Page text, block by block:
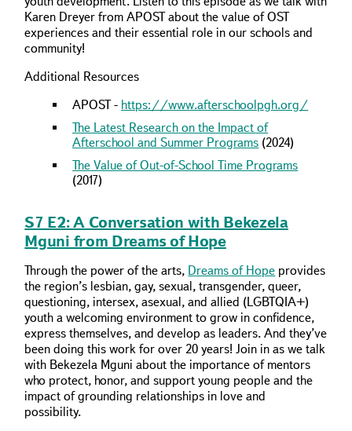
Karen Dreyer from APOST about the value of OST
experiences and their essential role in our schools and
community!
Additional Resources
APOST - https://www.afterschoolpgh.org/
The Latest Research on the Impact of
Afterschool and Summer Programs (2024)
The Value of Out-of-School Time Programs
(2017)
S7 E2: A Conversation with Bekezela
Mguni from Dreams of Hope
Through the power of the arts, Dreams of Hope provides
the region’s lesbian, gay, sexual, transgender, queer,
questioning, intersex, asexual, and allied (LGBTQIA+)
youth a welcoming environment to grow in confidence,
express themselves, and develop as leaders. And they’ve
been doing this work for over 20 years! Join in as we talk
with Bekezela Mguni about the importance of mentors
who protect, honor, and support young people and the
impact of grounding relationships in love and
possibility.